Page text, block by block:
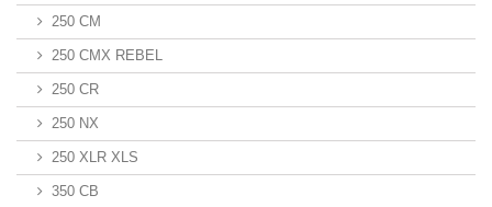
250 CM
250 CMX REBEL
250 CR
250 NX
250 XLR XLS
350 CB